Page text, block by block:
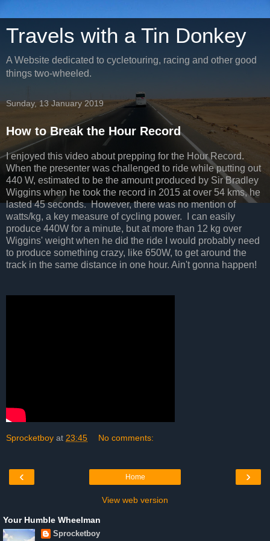
Travels with a Tin Donkey
A Website dedicated to cycletouring, racing and other good
things two-wheeled.
Sunday, 13 January 2019
How to Break the Hour Record
I enjoyed this video about prepping for the Hour Record.
When the presenter was challenged to ride while putting out
440 W, estimated to be the amount produced by Sir Bradley
Wiggins when he took the record in 2015 at over 54 kms, he
lasted 45 seconds. However, there was no mention of
watts/kg, a key measure of cycling power. I can easily
produce 440W for a minute, but at more than 12 kg over
Wiggins' weight when he did the ride I would probably need
to produce something crazy, like 650W, to get around the
track in the same distance in one hour. Ain't gonna happen!
Sprocketboy at 23:45 No comments:
‹ ›
Home
View web version
Your Humble Wheelman
Sprocketboy